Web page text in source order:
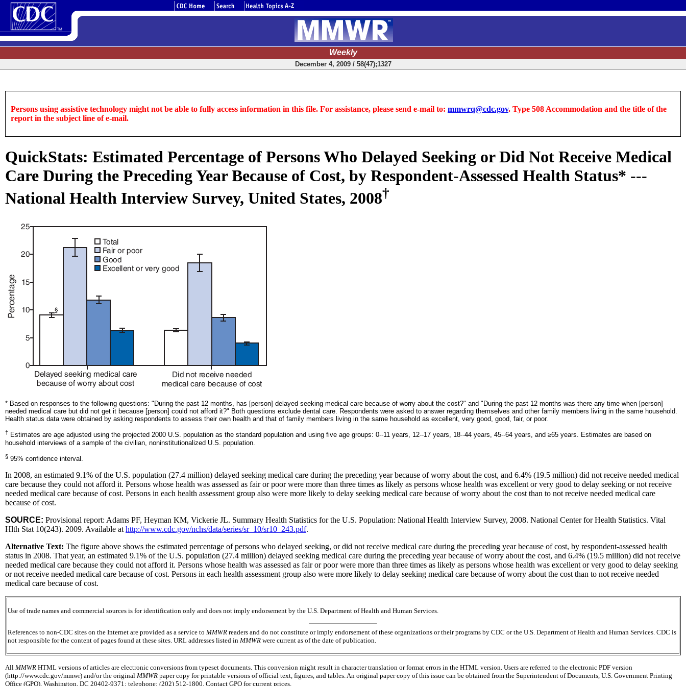
Weekly
December 4, 2009 / 58(47);1327
Persons using assistive technology might not be able to fully access information in this file. For assistance, please send e-mail to: mmwrq@cdc.gov. Type 508 Accommodation and the title of the
report in the subject line of e-mail.
QuickStats: Estimated Percentage of Persons Who Delayed Seeking or Did Not Receive Medical
Care During the Preceding Year Because of Cost, by Respondent-Assessed Health Status* ---
National Health Interview Survey, United States, 2008†
* Based on responses to the following questions: "During the past 12 months, has [person] delayed seeking medical care because of worry about the cost?" and "During the past 12 months was there any time when [person]
needed medical care but did not get it because [person] could not afford it?" Both questions exclude dental care. Respondents were asked to answer regarding themselves and other family members living in the same household.
Health status data were obtained by asking respondents to assess their own health and that of family members living in the same household as excellent, very good, good, fair, or poor.
† Estimates are age adjusted using the projected 2000 U.S. population as the standard population and using five age groups: 0--11 years, 12--17 years, 18--44 years, 45--64 years, and ≥65 years. Estimates are based on
household interviews of a sample of the civilian, noninstitutionalized U.S. population.
§ 95% confidence interval.
In 2008, an estimated 9.1% of the U.S. population (27.4 million) delayed seeking medical care during the preceding year because of worry about the cost, and 6.4% (19.5 million) did not receive needed medical
care because they could not afford it. Persons whose health was assessed as fair or poor were more than three times as likely as persons whose health was excellent or very good to delay seeking or not receive
needed medical care because of cost. Persons in each health assessment group also were more likely to delay seeking medical care because of worry about the cost than to not receive needed medical care
because of cost.
SOURCE: Provisional report: Adams PF, Heyman KM, Vickerie JL. Summary Health Statistics for the U.S. Population: National Health Interview Survey, 2008. National Center for Health Statistics. Vital
Hlth Stat 10(243). 2009. Available at http://www.cdc.gov/nchs/data/series/sr_10/sr10_243.pdf.
Alternative Text: The figure above shows the estimated percentage of persons who delayed seeking, or did not receive medical care during the preceding year because of cost, by respondent-assessed health
status in 2008. That year, an estimated 9.1% of the U.S. population (27.4 million) delayed seeking medical care during the preceding year because of worry about the cost, and 6.4% (19.5 million) did not receive
needed medical care because they could not afford it. Persons whose health was assessed as fair or poor were more than three times as likely as persons whose health was excellent or very good to delay seeking
or not receive needed medical care because of cost. Persons in each health assessment group also were more likely to delay seeking medical care because of worry about the cost than to not receive needed
medical care because of cost.
Use of trade names and commercial sources is for identification only and does not imply endorsement by the U.S. Department of Health and Human Services.
References to non-CDC sites on the Internet are provided as a service to MMWR readers and do not constitute or imply endorsement of these organizations or their programs by CDC or the U.S. Department of Health and Human Services. CDC is
not responsible for the content of pages found at these sites. URL addresses listed in MMWR were current as of the date of publication.
All MMWR HTML versions of articles are electronic conversions from typeset documents. This conversion might result in character translation or format errors in the HTML version. Users are referred to the electronic PDF version
(http://www.cdc.gov/mmwr) and/or the original MMWR paper copy for printable versions of official text, figures, and tables. An original paper copy of this issue can be obtained from the Superintendent of Documents, U.S. Government Printing
Office (GPO), Washington, DC 20402-9371; telephone: (202) 512-1800. Contact GPO for current prices.